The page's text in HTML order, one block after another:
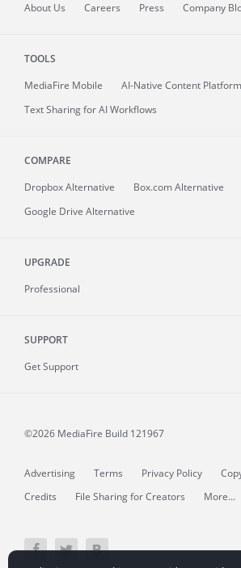
About Us Careers Press Company
TOOLS
MediaFire Mobile
AI-Native Content Platform
Text Sharing for AI Workflows
COMPARE
Dropbox Alternative
Box.com Alternative
Google Drive Alternative
UPGRADE
Professional
SUPPORT
Get Support
©2026 MediaFire Build 121967
Advertising Terms Privacy Policy
Credits
File Sharing for Creators More...